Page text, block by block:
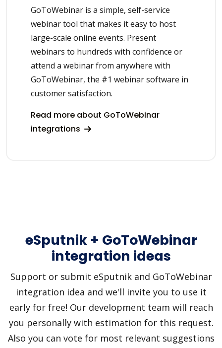
GoToWebinar is a simple, self-service
webinar tool that makes it easy to host
large-scale online events. Present
webinars to hundreds with confidence or
attend a webinar from anywhere with
GoToWebinar, the #1 webinar software in
customer satisfaction.
Read more about GoToWebinar
integrations
eSputnik + GoToWebinar
integration ideas
Support or submit eSputnik and GoToWebinar
integration idea and we'll invite you to use it
early for free! Our development team will reach
you personally with estimation for this request.
Also you can vote for most relevant suggestions